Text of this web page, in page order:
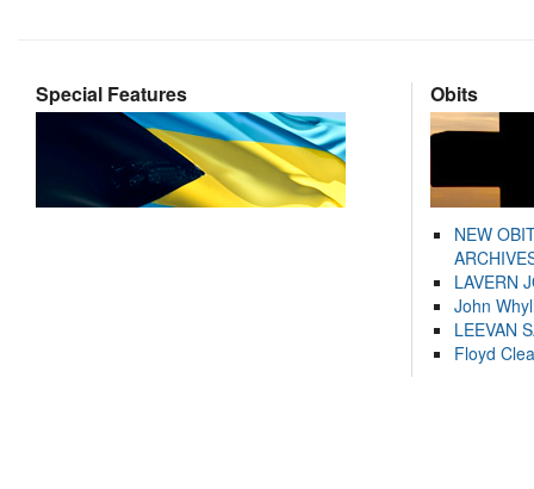
Special Features Obits
NEW
LAVERN
John
LEEVAN
Floyd